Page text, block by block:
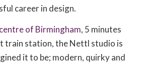
career in design.
of Birmingham, 5 minutes
train station, the Nettl studio is
it to be; modern, quirky and